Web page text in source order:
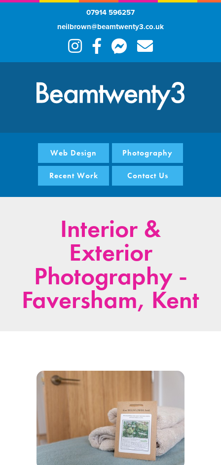
07914 596257
neilbrown@beamtwenty3.co.uk
Web Design Photography
Recent Work Contact Us
Interior &
Exterior
Photography -
Faversham, Kent